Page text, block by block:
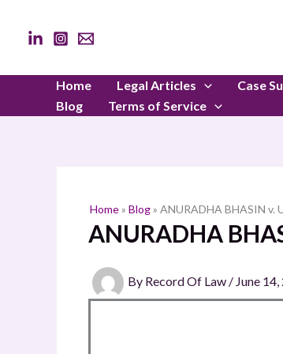
content
Home Legal Articles Case
Blog
Terms of Service
Home» Blog» ANURADHA BHASIN v.
ANURADHA
By Record Of Law / June